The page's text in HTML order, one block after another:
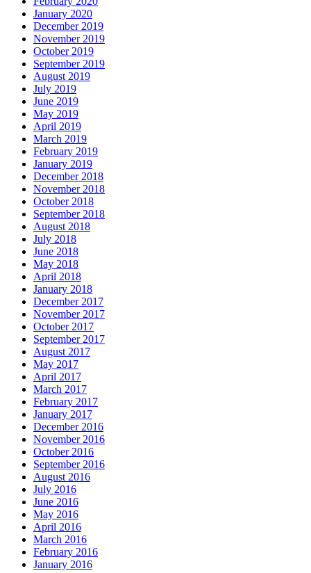
January 2020
December 2019
November 2019
October 2019
September 2019
August 2019
July 2019
June 2019
May 2019
April 2019
March 2019
February 2019
January 2019
December 2018
November 2018
October 2018
September 2018
August 2018
July 2018
June 2018
May 2018
April 2018
January 2018
December 2017
November 2017
October 2017
September 2017
August 2017
May 2017
April 2017
March 2017
February 2017
January 2017
December 2016
November 2016
October 2016
September 2016
August 2016
July 2016
June 2016
May 2016
April 2016
March 2016
February 2016
January 2016